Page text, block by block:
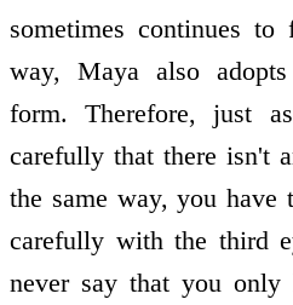
sometimes continues
way, Maya also
form. Therefore, just
carefully that there isn't
the same way, you have
carefully with the third
never say that you